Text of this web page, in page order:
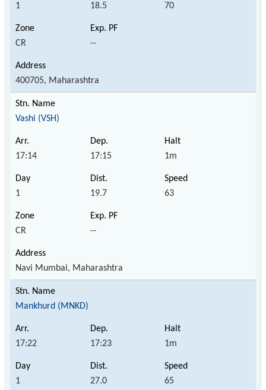
1 18.5 70
CR --
400705, Maharashtra
Vashi (VSH)
17:14 17:15 1m
1 19.7 63
CR --
Navi Mumbai, Maharashtra
Mankhurd (MNKD)
17:22 17:23 1m
1 27.0 65